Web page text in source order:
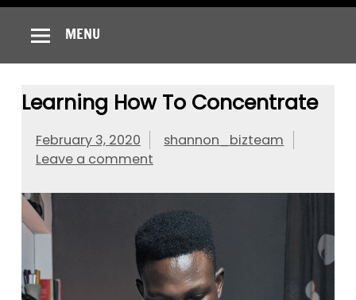
MENU
Learning How To Concentrate
February 3, 2020
shannon_bizteam
Leave a comment